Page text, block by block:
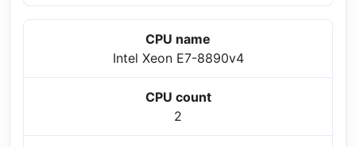
CPU name
Intel Xeon E7-8890v4
CPU count
2